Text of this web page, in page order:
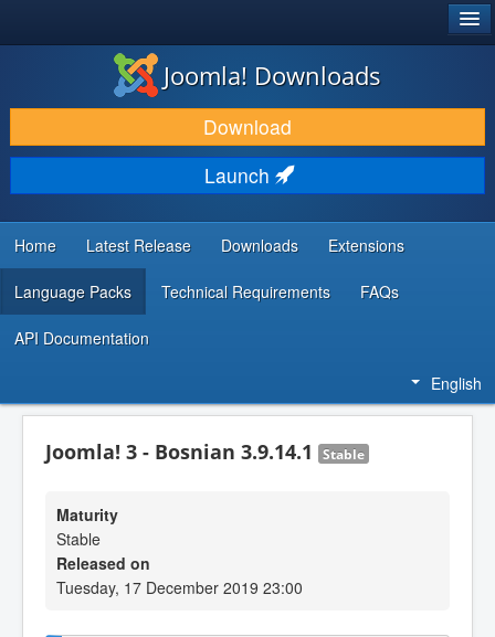
DOWNLOAD & EXTEND
DISCOVER & LEARN
COMMUNITY & SUPPORT
DEVELOPER RESOURCES
Joomla! Downloads
Download
Launch
Home Latest Release Downloads Extensions
Language Packs Technical Requirements FAQs
API Documentation
English
Joomla! 3 - Bosnian 3.9.14.1 Stable
Maturity
Stable
Released on
Tuesday, 17 December 2019 23:00